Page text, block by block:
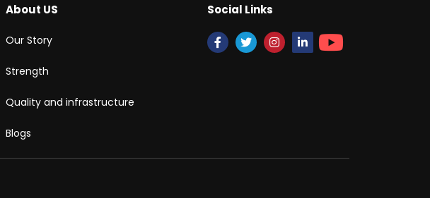
About US
Our Story
Strength
Quality and infrastructure
Blogs
Social Links